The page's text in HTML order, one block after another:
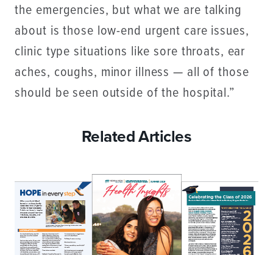
the emergencies, but what we are talking
about is those low-end urgent care issues,
clinic type situations like sore throats, ear
aches, coughs, minor illness — all of those
should be seen outside of the hospital.”
Related Articles